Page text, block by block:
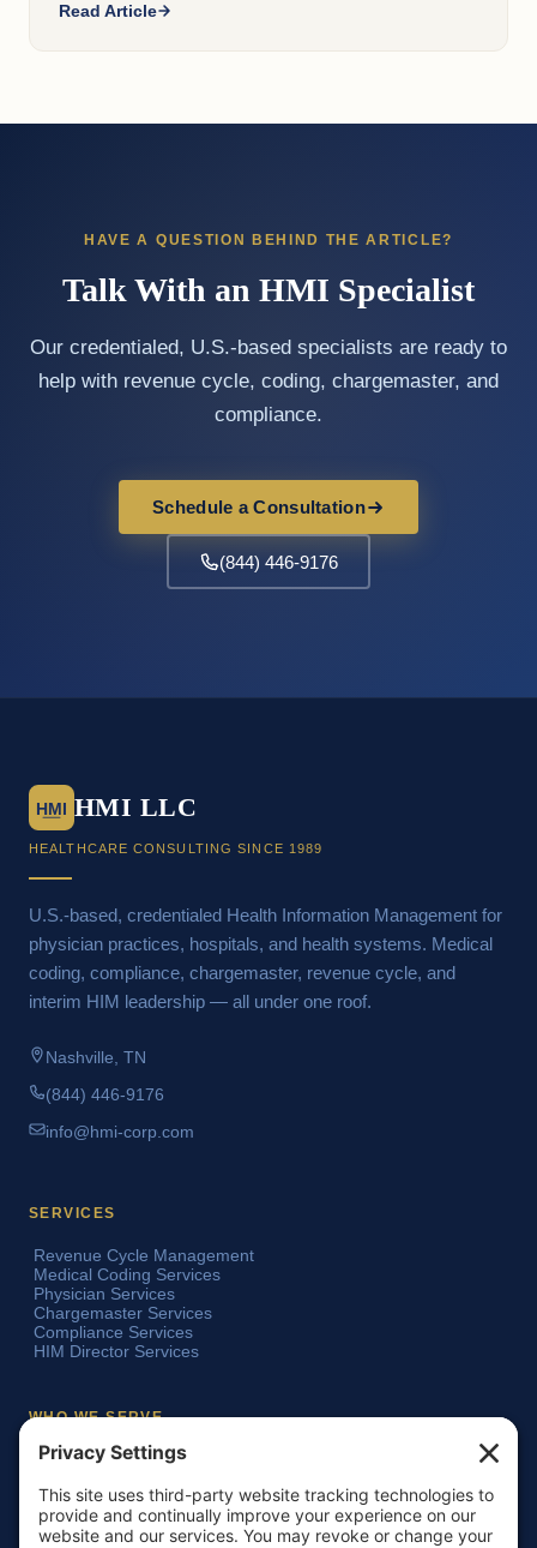
Read Article
HAVE A QUESTION BEHIND THE ARTICLE?
Talk With an HMI Specialist
Our credentialed, U.S.-based specialists are ready to
help with revenue cycle, coding, chargemaster, and
compliance.
Schedule a Consultation
(844) 446-9176
HMI HMI LLC
HEALTHCARE CONSULTING SINCE 1989
U.S.-based, credentialed Health Information Management for
physician practices, hospitals, and health systems. Medical
coding, compliance, chargemaster, revenue cycle, and
interim HIM leadership — all under one roof.
Nashville, TN
(844) 446-9176
info@hmi-corp.com
SERVICES
Revenue Cycle Management
Medical Coding Services
Physician Services
Chargemaster Services
Compliance Services
HIM Director Services
WHO WE SERVE
Acute Care Hospitals
Critical Access Hospitals
Ambulatory Surgery Centers
Physician Groups